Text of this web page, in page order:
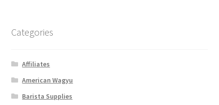
Categories
Affiliates
American Wagyu
Barista Supplies